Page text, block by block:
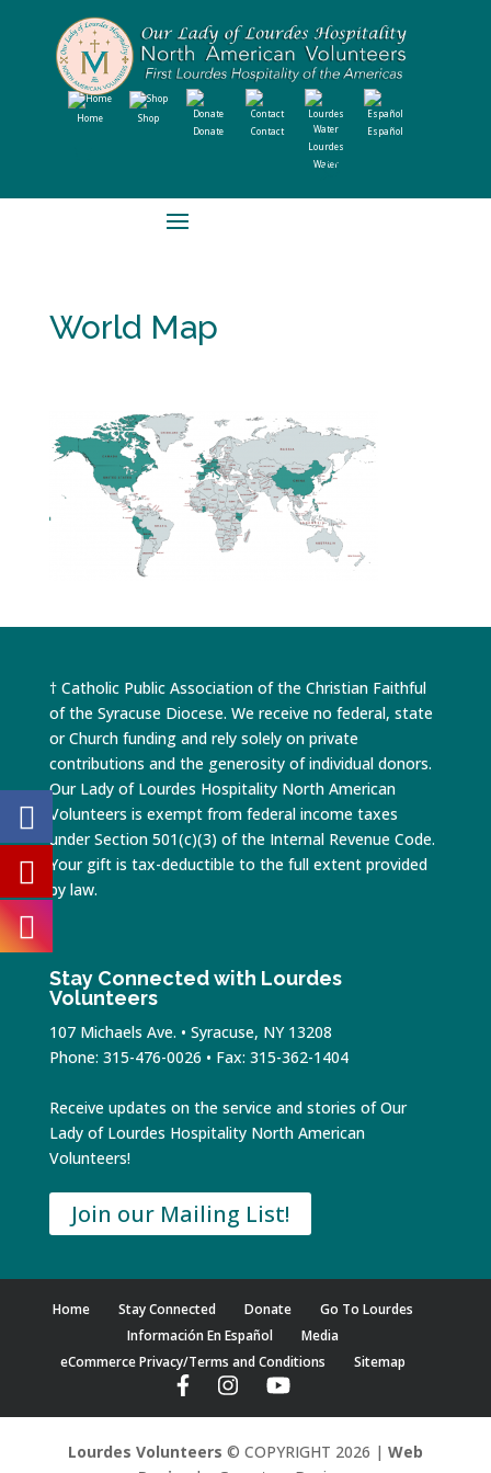
Home
Shop
Donate
Contact
Lourdes
Water
Español
World Map
† Catholic Public Association of the Christian Faithful
of the Syracuse Diocese. We receive no federal, state
or Church funding and rely solely on private
contributions and the generosity of individual donors.
Our Lady of Lourdes Hospitality North American
Volunteers is exempt from federal income taxes
under Section 501(c)(3) of the Internal Revenue Code.
Your gift is tax-deductible to the full extent provided
by law.
Stay Connected with Lourdes
Volunteers
107 Michaels Ave. • Syracuse, NY 13208
Phone: 315-476-0026 • Fax: 315-362-1404
Receive updates on the service and stories of Our
Lady of Lourdes Hospitality North American
Volunteers!
Join our Mailing List!
Home Stay Connected Donate
Go To Lourdes
Información En Español
Media
eCommerce Privacy/Terms and Conditions
Sitemap
Lourdes Volunteers © COPYRIGHT 2026 | Web